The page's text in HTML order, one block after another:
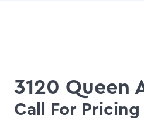
3120 Queen
Call For Pricing